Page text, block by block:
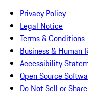
Privacy Policy
Legal Notice
Terms & Conditions
Business & Human
Accessibility
Open Source
Do Not Sell or